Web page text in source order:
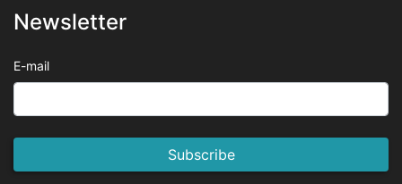
Newsletter
E-mail
Subscribe